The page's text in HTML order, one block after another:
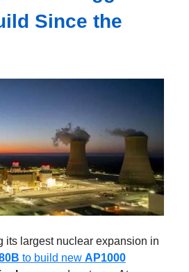
Since the
its largest nuclear expansion in
to build new AP1000